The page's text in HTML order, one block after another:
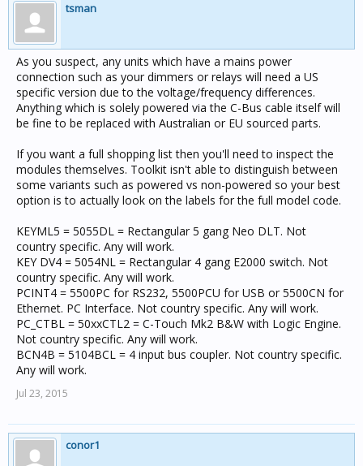
tsman
As you suspect, any units which have a mains power
connection such as your dimmers or relays will need a US
specific version due to the voltage/frequency differences.
Anything which is solely powered via the C-Bus cable itself will
be fine to be replaced with Australian or EU sourced parts.
If you want a full shopping list then you'll need to inspect the
modules themselves. Toolkit isn't able to distinguish between
some variants such as powered vs non-powered so your best
option is to actually look on the labels for the full model code.
KEYML5 = 5055DL = Rectangular 5 gang Neo DLT. Not
country specific. Any will work.
KEY DV4 = 5054NL = Rectangular 4 gang E2000 switch. Not
country specific. Any will work.
PCINT4 = 5500PC for RS232, 5500PCU for USB or 5500CN for
Ethernet. PC Interface. Not country specific. Any will work.
PC_CTBL = 50xxCTL2 = C-Touch Mk2 B&W with Logic Engine.
Not country specific. Any will work.
BCN4B = 5104BCL = 4 input bus coupler. Not country specific.
Any will work.
Jul 23, 2015
conor1